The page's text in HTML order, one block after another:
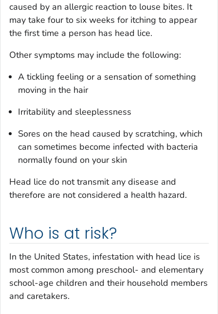
caused by an allergic reaction to louse bites. It
may take four to six weeks for itching to appear
the first time a person has head lice.
Other symptoms may include the following:
A tickling feeling or a sensation of something
moving in the hair
Irritability and sleeplessness
Sores on the head caused by scratching, which
can sometimes become infected with bacteria
normally found on your skin
Head lice do not transmit any disease and
therefore are not considered a health hazard.
Who is at risk?
In the United States, infestation with head lice is
most common among preschool- and elementary
school-age children and their household members
and caretakers.